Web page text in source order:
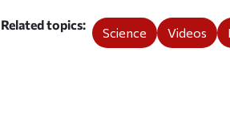
Related topics
Science Videos